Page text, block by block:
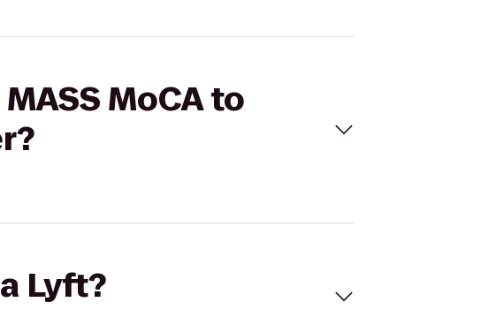
MoCA to
Lyft?